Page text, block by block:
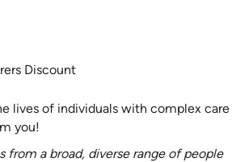
Discount
lives of individuals with complex care
you!
a broad, diverse range of people